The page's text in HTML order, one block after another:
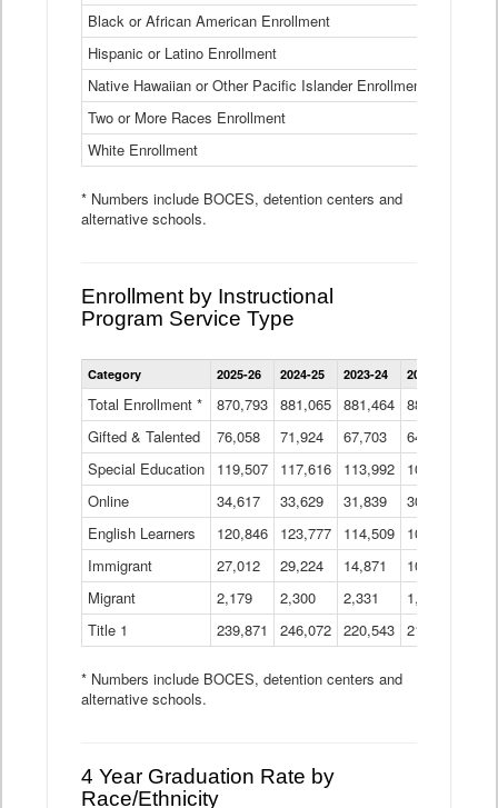
Table
Black or African American Enrollment
Hispanic or Latino Enrollment
Native Hawaiian or Other Pacific Islander Enrollment
Two or More Races Enrollment
White Enrollment
* Numbers include BOCES, detention centers and
alternative schools.
Enrollment by Instructional
Program Service Type
Enrollment
by
Program
Data
Table
Category 2025-26 2024-25 2023-24 2022-23
Total Enrollment * 870,793 881,065 881,464 882,933
Gifted & Talented
76,058 71,924 67,703 64,599
Special Education
119,507 117,616 113,992 109,623
Online
34,617 33,629 31,839 30,799
English Learners
120,846 123,777 114,509 109,809
Immigrant
27,012 29,224 14,871 10,925
Migrant
2,179 2,300 2,331 1,201
Title 1
239,871 246,072 220,543 213,267
* Numbers include BOCES, detention centers and
alternative schools.
4 Year Graduation Rate by
Race/Ethnicity